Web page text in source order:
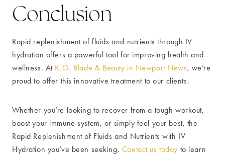
Conclusion
Rapid replenishment of fluids and nutrients through IV
hydration offers a powerful tool for improving health and
wellness. AtK.O. Blade & Beauty in Newport News, we’re
proud to offer this innovative treatment to our clients.
Whether you’re looking to recover from a tough workout,
boost your immune system, or simply feel your best, the
Rapid Replenishment of Fluids and Nutrients with IV
Hydration you’ve been seeking. Contact us today to learn